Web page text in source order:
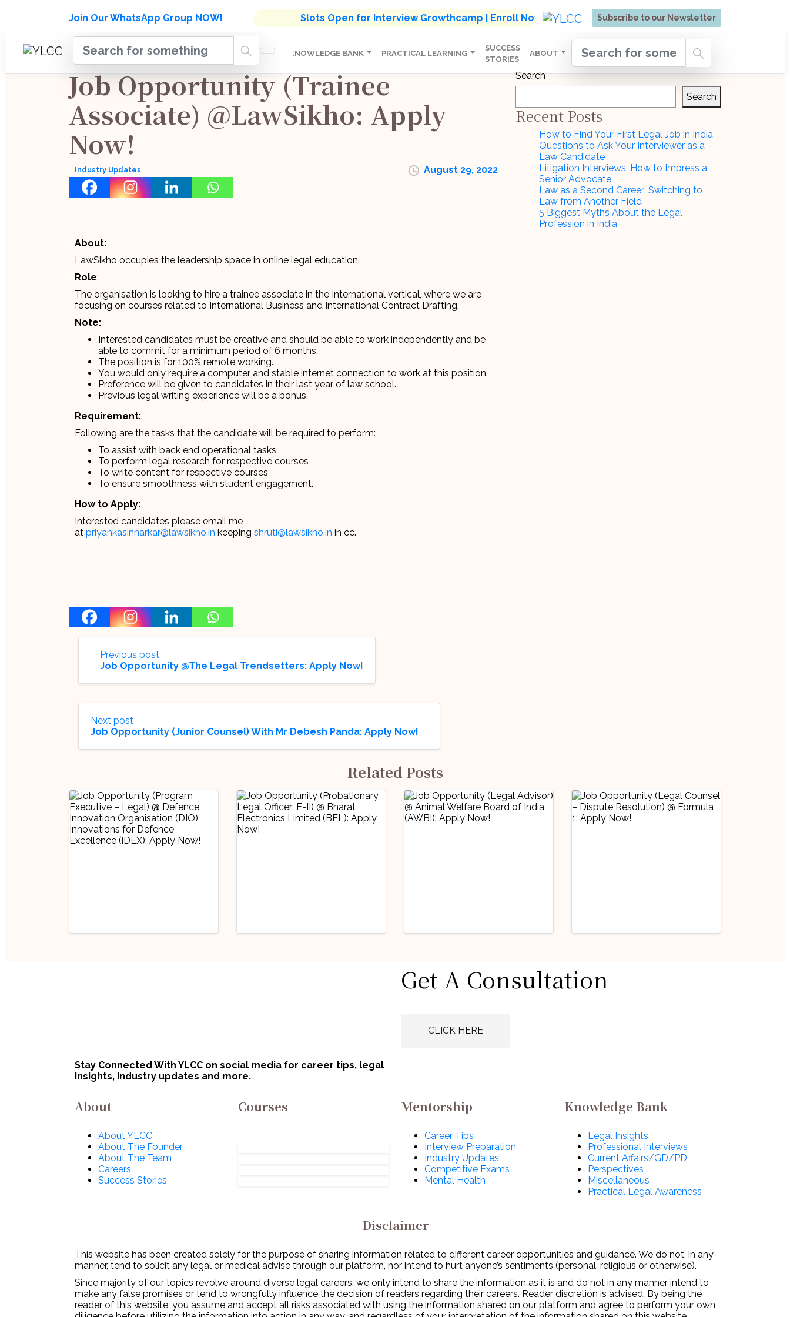
Join Our WhatsApp Group NOW! Slots Open for Interview Growthcamp | Enroll Now Subscribe to our Newsletter
HOME COURSES
INDUSTRY
UPDATES
MENTORSHIP KNOWLEDGE BANK PRACTICAL LEARNING
SUCCESS
STORIES
ABOUT
Admissions Open for Six Weeks' Holistic Development Growthcamp- Click To Know More | Admissions Open for Six Weeks' Holistic
Job Opportunity (Trainee
Associate) @LawSikho: Apply
Now!
Industry Updates August 29, 2022
About:
LawSikho occupies the leadership space in online legal education.
Role:
The organisation is looking to hire a trainee associate in the International vertical, where we are
focusing on courses related to International Business and International Contract Drafting.
Note:
Interested candidates must be creative and should be able to work independently and be
able to commit for a minimum period of 6 months.
The position is for 100% remote working.
You would only require a computer and stable internet connection to work at this position.
Preference will be given to candidates in their last year of law school.
Previous legal writing experience will be a bonus.
Requirement:
Following are the tasks that the candidate will be required to perform:
To assist with back end operational tasks
To perform legal research for respective courses
To write content for respective courses
To ensure smoothness with student engagement.
How to Apply:
Interested candidates please email me
at priyankasinnarkar@lawsikho.in keeping shruti@lawsikho.in in cc.
Search
Search
Recent Posts
How to Find Your First Legal Job in India
Questions to Ask Your Interviewer as a
Law Candidate
Litigation Interviews: How to Impress a
Senior Advocate
Law as a Second Career: Switching to
Law from Another Field
5 Biggest Myths About the Legal
Profession in India
Previous post
Job Opportunity @The Legal Trendsetters: Apply Now!
Next post
Job Opportunity (Junior Counsel) With Mr Debesh Panda: Apply Now!
Related Posts
Innovations for
Defence Excellence
Now!
Job Opportunity
(Legal Advisor) @
Board of India
Job Opportunity
(Legal Counsel –
Get A Consultation
CLICK HERE
Stay Connected With YLCC on social media for career tips, legal
insights, industry updates and more.
About
About YLCC
About The Founder
About The Team
Careers
Success Stories
Courses Mentorship
Career Tips
Interview Preparation
Industry Updates
Competitive Exams
Mental Health
Knowledge Bank
Legal Insights
Professional Interviews
Current Affairs/GD/PD
Perspectives
Miscellaneous
Practical Legal Awareness
Disclaimer
This website has been created solely for the purpose of sharing information related to different career opportunities and guidance. We do not, in any
manner, tend to solicit any legal or medical advise through our platform, nor intend to hurt anyone’s sentiments (personal, religious or otherwise).
Since majority of our topics revolve around diverse legal careers, we only intend to share the information as it is and do not in any manner intend to
make any false promises or tend to wrongfully influence the decision of readers regarding their careers. Reader discretion is advised. By being the
reader of this website, you assume and accept all risks associated with using the information shared on our platform and agree to perform your own